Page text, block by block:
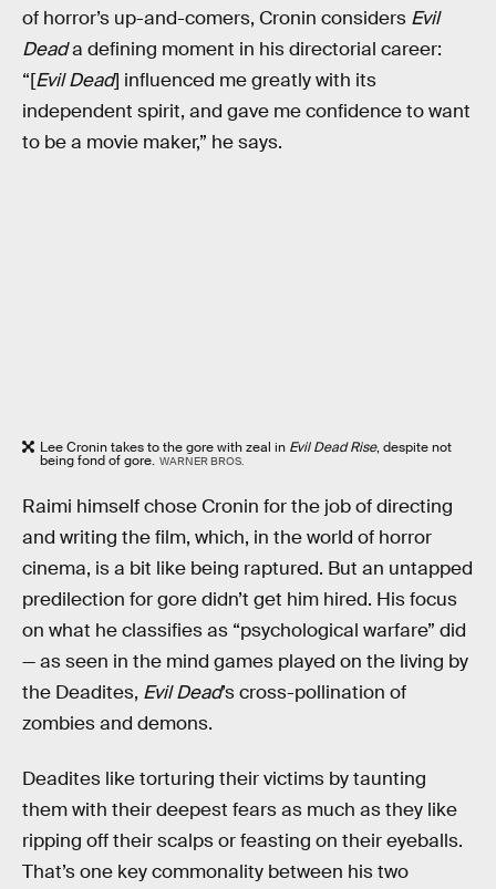
of horror’s up-and-comers, Cronin considers Evil
Deada defining moment in his directorial career:
“[Evil Dead] influenced me greatly with its
independent spirit, and gave me confidence to want
to be a movie maker,” he says.
Lee Cronin takes to the gore with zeal in Evil Dead Rise, despite not
being fond of gore. WARNER BROS.
Raimi himself chose Cronin for the job of directing
and writing the film, which, in the world of horror
cinema, is a bit like being raptured. But an untapped
predilection for gore didn’t get him hired. His focus
on what he classifies as “psychological warfare” did
— as seen in the mind games played on the living by
the Deadites, Evil Dead’s cross-pollination of
zombies and demons.
Deadites like torturing their victims by taunting
them with their deepest fears as much as they like
ripping off their scalps or feasting on their eyeballs.
That’s one key commonality between his two